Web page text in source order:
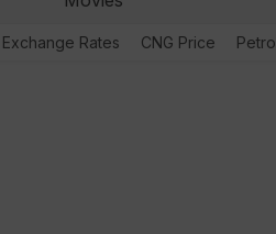
Rates CNG Price